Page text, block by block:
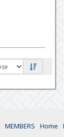
MEMBERS Home